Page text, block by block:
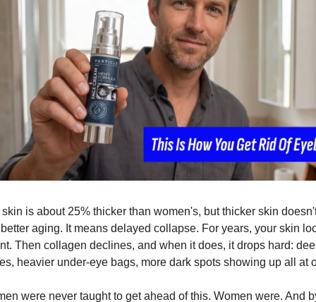
is about 25% thicker than women's, but thicker skin
aging. It means delayed collapse. For years, your skin
Then collagen declines, and when it does, it drops hard:
heavier under-eye bags, more dark spots showing up all at
were never taught to get ahead of this. Women were. And